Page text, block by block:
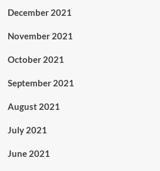
December 2021
November 2021
October 2021
September 2021
August 2021
July 2021
June 2021